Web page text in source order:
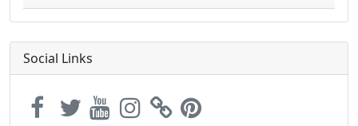
Social Links